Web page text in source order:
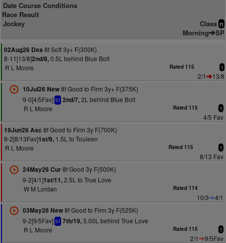
Date Course Conditions
Race Result
Jockey
Class n
Morning SP
02Aug26 Dea 8f Soft 3y+ F(300K)
8-11[13/8]2nd/8,0.5L behind Blue Bolt
R L Moore
Rated 115 1
2/1
13/8
10Jul26 New8f Good to Firm 3y+ F(375K)
9-0[4/5Fav] bf 2nd/7,2L behind Blue Bolt
R L Moore
Rated 115 1
4/5 Fav
19Jun26 Asc 8f Good to Firm 3y F(700K)
9-2[8/13Fav]1st/9, 1.5L to Touleen
R L Moore
Rated 115 1
8/13 Fav
24May26 Cur8f Good 3y F(500K)
9-2[4/1]1st/11,2.5L to True Love
W M Lordan
Rated 114
10/3
4/1
03May26 New8f Good to Firm 3y F(525K)
9-2[9/5Fav] bf 7th/19,5.00L behind True Love
R L Moore
Rated 115 1
2/1
9/5Fav